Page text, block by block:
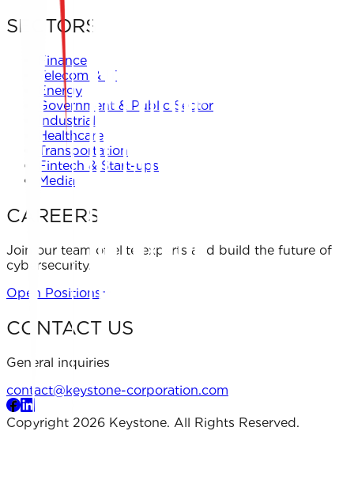
SECTORS
Finance
Telecom & IT
Energy
Government & Public Sector
Industrial
Healthcare
Transportation
Fintech & Start-ups
Media
CAREERS
Join our team of elite experts and build the future of
cybersecurity.
Open Positions
CONTACT US
General inquiries
contact@keystone-corporation.com
Copyright 2026 Keystone. All Rights Reserved.